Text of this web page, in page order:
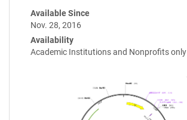
Available Since
Nov. 28, 2016
Availability
Academic Institutions and Nonprofits only